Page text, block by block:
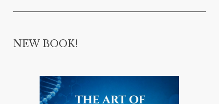
NEW BOOK!